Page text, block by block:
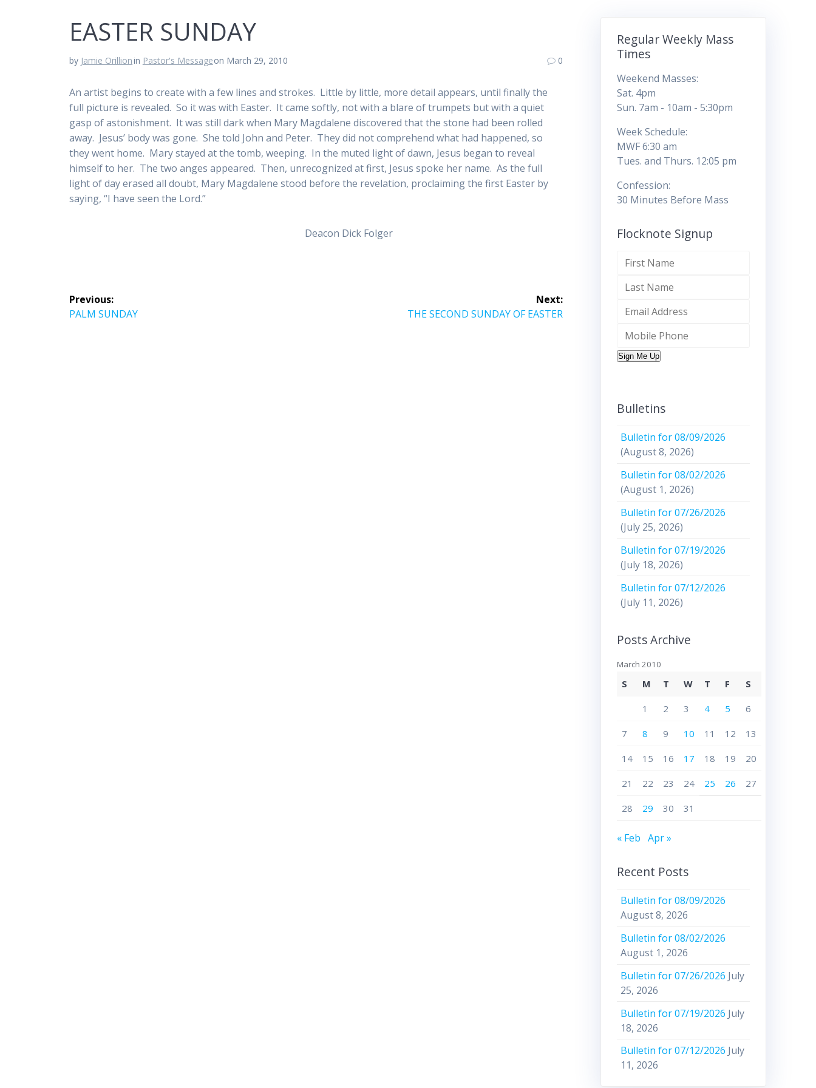
EASTER SUNDAY
by Jamie Orillionin Pastor's Messageon March 29, 2010 0
An artist begins to create with a few lines and strokes. Little by little, more detail appears, until finally the
full picture is revealed. So it was with Easter. It came softly, not with a blare of trumpets but with a quiet
gasp of astonishment. It was still dark when Mary Magdalene discovered that the stone had been rolled
away. Jesus’ body was gone. She told John and Peter. They did not comprehend what had happened, so
they went home. Mary stayed at the tomb, weeping. In the muted light of dawn, Jesus began to reveal
himself to her. The two anges appeared. Then, unrecognized at first, Jesus spoke her name. As the full
light of day erased all doubt, Mary Magdalene stood before the revelation, proclaiming the first Easter by
saying, “I have seen the Lord.”
Deacon Dick Folger
Post
navigation
Previous:
Previous
PALM SUNDAY
Next:
Next
THE SECOND SUNDAY OF EASTER
Regular Weekly Mass
Times
Weekend Masses:
Sat. 4pm
Sun. 7am - 10am - 5:30pm
Week Schedule:
MWF 6:30 am
Tues. and Thurs. 12:05 pm
Confession:
30 Minutes Before Mass
Flocknote Signup
Sign Me Up
Bulletins
Bulletin for 08/09/2026
(August 8, 2026)
Bulletin for 08/02/2026
(August 1, 2026)
Bulletin for 07/26/2026
(July 25, 2026)
Bulletin for 07/19/2026
(July 18, 2026)
Bulletin for 07/12/2026
(July 11, 2026)
Posts Archive
March 2010
S M T W T F S
1 2 3 4 5 6
7 8 9 10 11 12 13
14 15 16 17 18 19 20
21 22 23 24 25 26 27
28 29 30 31
« Feb Apr »
Recent Posts
Bulletin for 08/09/2026
August 8, 2026
Bulletin for 08/02/2026
August 1, 2026
Bulletin for 07/26/2026 July
25, 2026
Bulletin for 07/19/2026 July
18, 2026
Bulletin for 07/12/2026 July
11, 2026